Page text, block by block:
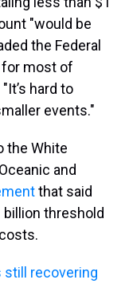
"would be
the Federal
for most of
hard to
events."
the White
and
that said
threshold
still recovering